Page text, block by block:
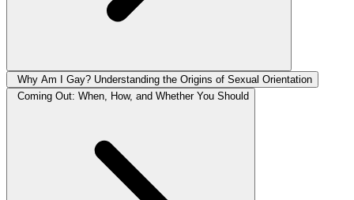
Why Am I Gay? Understanding the Origins of Sexual Orientation
Coming Out: When, How, and Whether You Should